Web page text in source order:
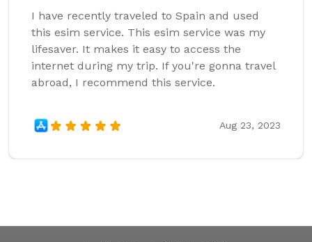
I have recently traveled to Spain and used
this esim service. This esim service was my
lifesaver. It makes it easy to access the
internet during my trip. If you're gonna travel
abroad, I recommend this service.
Aug 23, 2023